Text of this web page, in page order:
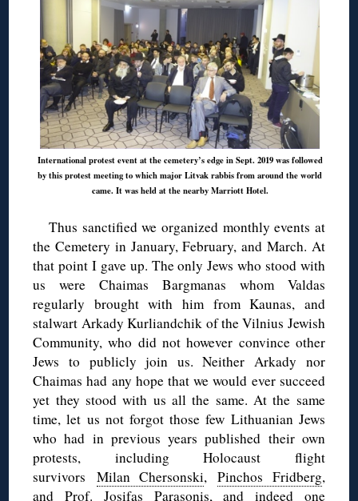
International protest event at the cemetery’s edge in Sept. 2019 was followed
by this protest meeting to which major Litvak rabbis from around the world
came. It was held at the nearby Marriott Hotel.
Thus sanctified we organized monthly events at
the Cemetery in January, February, and March. At
that point I gave up. The only Jews who stood with
us were Chaimas Bargmanas whom Valdas
regularly brought with him from Kaunas, and
stalwart Arkady Kurliandchik of the Vilnius Jewish
Community, who did not however convince other
Jews to publicly join us. Neither Arkady nor
Chaimas had any hope that we would ever succeed
yet they stood with us all the same. At the same
time, let us not forgot those few Lithuanian Jews
who had in previous years published their own
protests, including Holocaust flight
survivors Milan Chersonski,Pinchos Fridberg,
and Prof. Josifas Parasonis, and indeed one